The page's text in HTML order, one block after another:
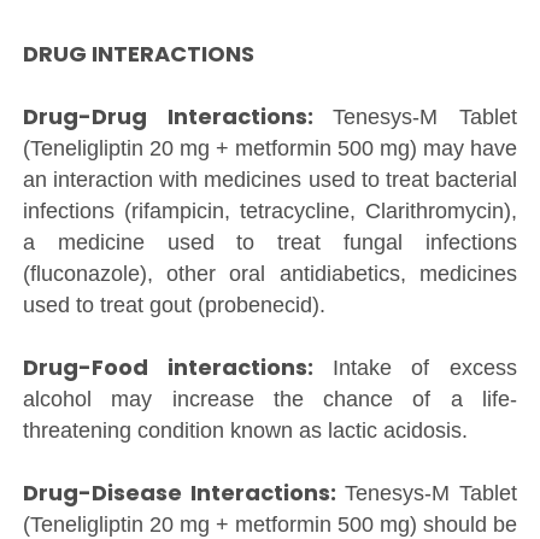
DRUG INTERACTIONS
Drug-Drug Interactions:Tenesys-M Tablet
(Teneligliptin 20 mg + metformin 500 mg) may have
an interaction with medicines used to treat bacterial
infections (rifampicin, tetracycline, Clarithromycin),
a medicine used to treat fungal infections
(fluconazole), other oral antidiabetics, medicines
used to treat gout (probenecid).
Drug-Food interactions:
Intake of excess
alcohol may increase the chance of a life-
threatening condition known as lactic acidosis.
Drug-Disease Interactions: Tenesys-M Tablet
(Teneligliptin 20 mg + metformin 500 mg) should be